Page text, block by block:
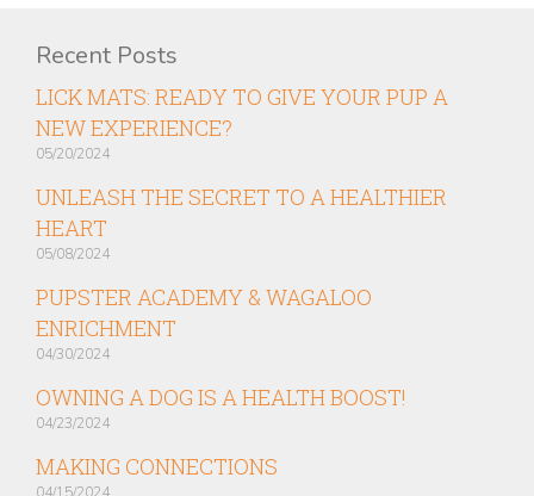
Recent Posts
LICK MATS: READY TO GIVE YOUR PUP A
NEW EXPERIENCE?
05/20/2024
UNLEASH THE SECRET TO A HEALTHIER
HEART
05/08/2024
PUPSTER ACADEMY & WAGALOO
ENRICHMENT
04/30/2024
OWNING A DOG IS A HEALTH BOOST!
04/23/2024
MAKING CONNECTIONS